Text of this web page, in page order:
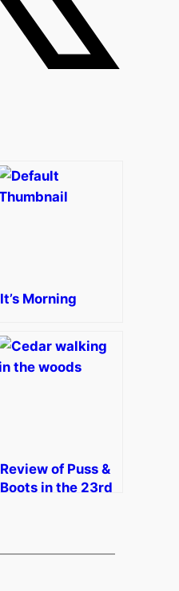
It’s Morning
Review of Puss &
Boots in the 23rd